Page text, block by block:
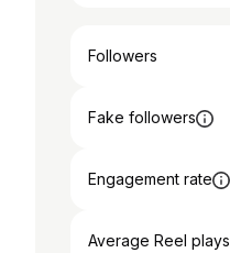
Followers
Fake followers
Engagement rate
Average Reel plays